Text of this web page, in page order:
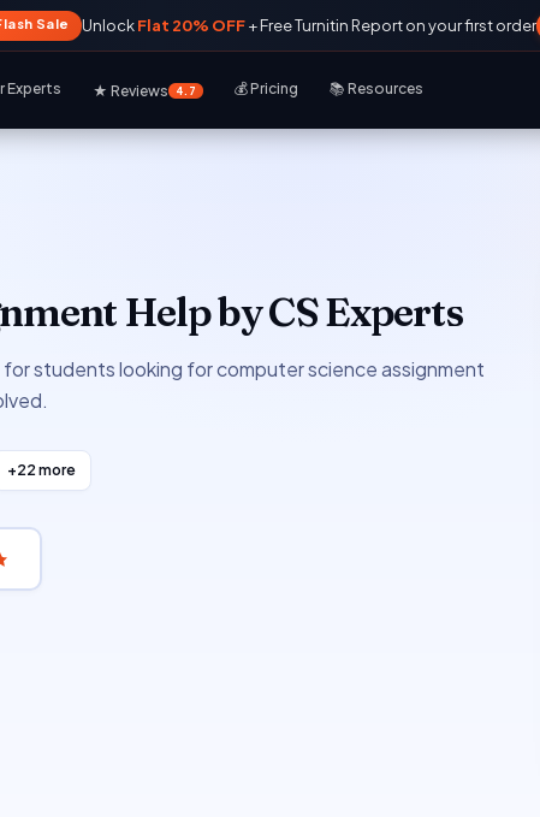
Sale UnlockFlat 20% OFF+ Free Turnitin Report on your first order
Experts ★ Reviews 4.7 💰 Pricing 📚 Resources
Help by CS Experts
students looking for computer science assignment
+22 more